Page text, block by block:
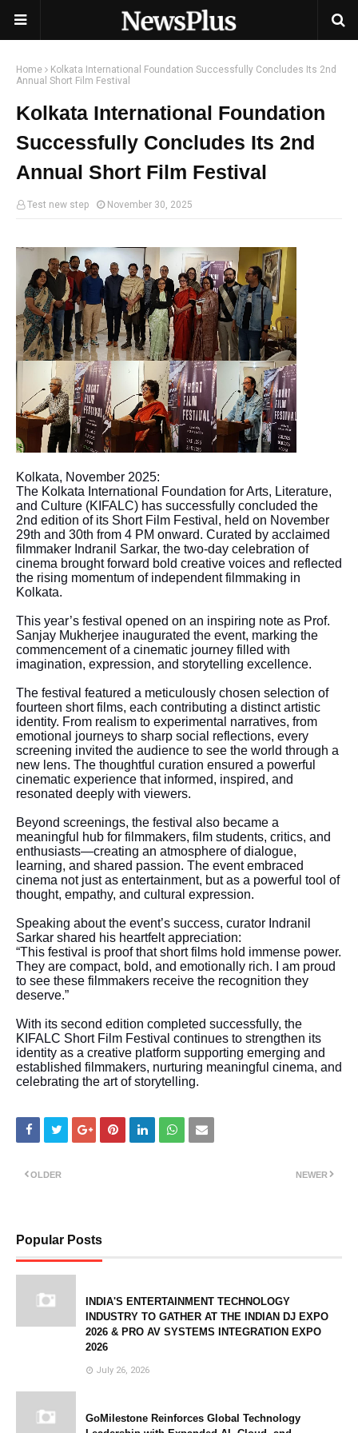
Home
Kolkata International Foundation Successfully Concludes Its 2nd
Annual Short Film Festival
Kolkata International Foundation
Successfully Concludes Its 2nd
Annual Short Film Festival
Test new step November 30, 2025
Kolkata, November 2025:
The Kolkata International Foundation for Arts, Literature,
and Culture (KIFALC) has successfully concluded the
2nd edition of its Short Film Festival, held on November
29th and 30th from 4 PM onward. Curated by acclaimed
filmmaker Indranil Sarkar, the two-day celebration of
cinema brought forward bold creative voices and reflected
the rising momentum of independent filmmaking in
Kolkata.
This year’s festival opened on an inspiring note as Prof.
Sanjay Mukherjee inaugurated the event, marking the
commencement of a cinematic journey filled with
imagination, expression, and storytelling excellence.
The festival featured a meticulously chosen selection of
fourteen short films, each contributing a distinct artistic
identity. From realism to experimental narratives, from
emotional journeys to sharp social reflections, every
screening invited the audience to see the world through a
new lens. The thoughtful curation ensured a powerful
cinematic experience that informed, inspired, and
resonated deeply with viewers.
Beyond screenings, the festival also became a
meaningful hub for filmmakers, film students, critics, and
enthusiasts—creating an atmosphere of dialogue,
learning, and shared passion. The event embraced
cinema not just as entertainment, but as a powerful tool of
thought, empathy, and cultural expression.
Speaking about the event’s success, curator Indranil
Sarkar shared his heartfelt appreciation:
“This festival is proof that short films hold immense power.
They are compact, bold, and emotionally rich. I am proud
to see these filmmakers receive the recognition they
deserve.”
With its second edition completed successfully, the
KIFALC Short Film Festival continues to strengthen its
identity as a creative platform supporting emerging and
established filmmakers, nurturing meaningful cinema, and
celebrating the art of storytelling.
NEWER
OLDER
Popular Posts
INDIA'S ENTERTAINMENT TECHNOLOGY
INDUSTRY TO GATHER AT THE INDIAN DJ EXPO
2026 & PRO AV SYSTEMS INTEGRATION EXPO
2026
July 26, 2026
GoMilestone Reinforces Global Technology